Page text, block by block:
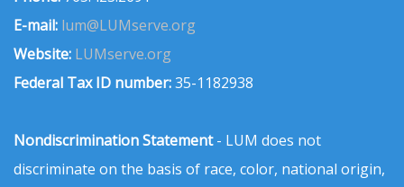
E-mail: lum@LUMserve.org
Website: LUMserve.org
Federal Tax ID number:35-1182938
Nondiscrimination Statement- LUM does not
discriminate on the basis of race, color, national origin,